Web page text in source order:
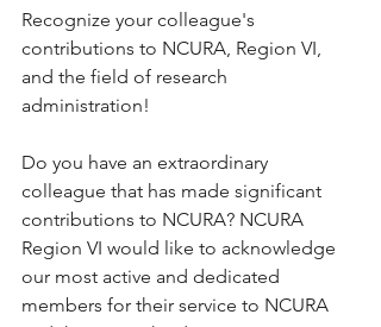
Recognize your colleague's
contributions to NCURA, Region VI,
and the field of research
administration!
Do you have an extraordinary
colleague that has made significant
contributions to NCURA? NCURA
Region VI would like to acknowledge
our most active and dedicated
members for their service to NCURA